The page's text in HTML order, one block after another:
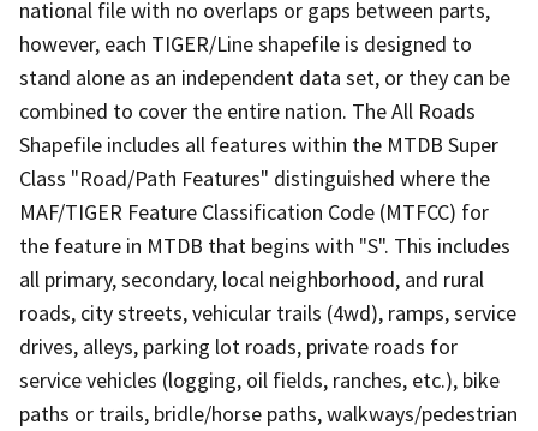
national file with no overlaps or gaps between parts,
however, each TIGER/Line shapefile is designed to
stand alone as an independent data set, or they can be
combined to cover the entire nation. The All Roads
Shapefile includes all features within the MTDB Super
Class "Road/Path Features" distinguished where the
MAF/TIGER Feature Classification Code (MTFCC) for
the feature in MTDB that begins with "S". This includes
all primary, secondary, local neighborhood, and rural
roads, city streets, vehicular trails (4wd), ramps, service
drives, alleys, parking lot roads, private roads for
service vehicles (logging, oil fields, ranches, etc.), bike
paths or trails, bridle/horse paths, walkways/pedestrian